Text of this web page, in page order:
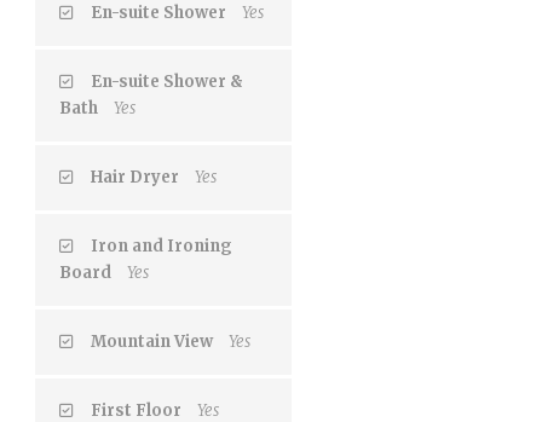
En-suite Shower Yes
En-suite Shower &
Bath
Yes
Hair Dryer Yes
Iron and Ironing
Board
Yes
Mountain View Yes
First Floor Yes